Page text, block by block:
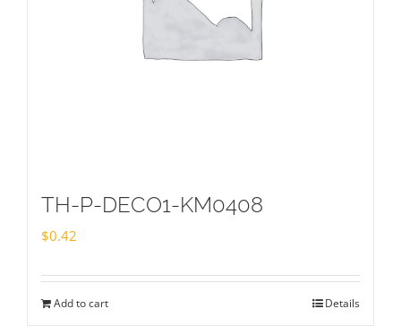
TH-P-DECO1-KM0408
$0.42
Add to cart Details